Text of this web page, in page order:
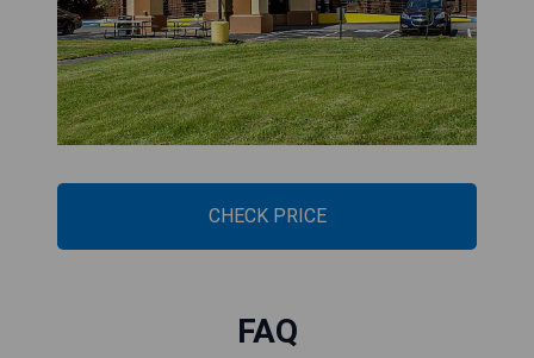
CHECK PRICE
FAQ